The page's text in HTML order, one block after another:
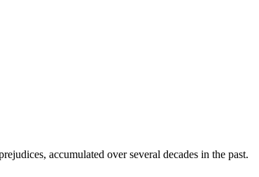
accumulated over several decades in the past.